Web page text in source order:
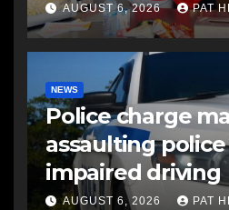
AUGUST 6, 2026 PAT
NEWS
Police charge
assaulting
impaired driving
AUGUST 6, 2026 PAT